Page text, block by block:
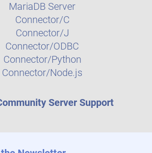
MariaDB Server
Connector/C
Connector/J
Connector/ODBC
Connector/Python
Connector/Node.js
Server Support